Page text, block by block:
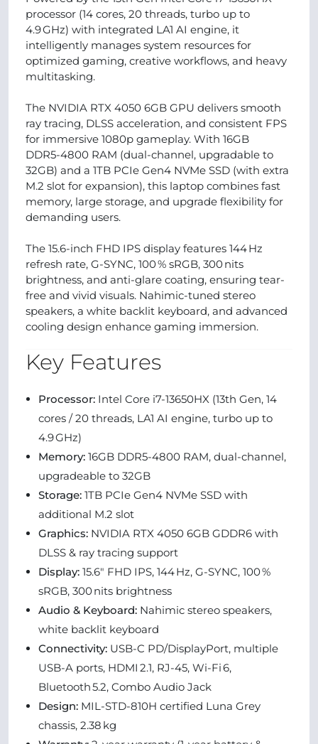
processor (14 cores, 20 threads, turbo up to
4.9 GHz) with integrated LA1 AI engine, it
intelligently manages system resources for
optimized gaming, creative workflows, and heavy
multitasking.
The NVIDIA RTX 4050 6GB GPU delivers smooth
ray tracing, DLSS acceleration, and consistent FPS
for immersive 1080p gameplay. With 16GB
DDR5‑4800 RAM (dual-channel, upgradable to
32GB) and a 1TB PCIe Gen4 NVMe SSD (with extra
M.2 slot for expansion), this laptop combines fast
memory, large storage, and upgrade flexibility for
demanding users.
The 15.6-inch FHD IPS display features 144 Hz
refresh rate, G-SYNC, 100 % sRGB, 300 nits
brightness, and anti-glare coating, ensuring tear-
free and vivid visuals. Nahimic-tuned stereo
speakers, a white backlit keyboard, and advanced
cooling design enhance gaming immersion.
Key Features
Processor: Intel Core i7‑13650HX (13th Gen, 14
cores / 20 threads, LA1 AI engine, turbo up to
4.9 GHz)
Memory: 16GB DDR5‑4800 RAM, dual-channel,
upgradeable to 32GB
Storage: 1TB PCIe Gen4 NVMe SSD with
additional M.2 slot
Graphics: NVIDIA RTX 4050 6GB GDDR6 with
DLSS & ray tracing support
Display: 15.6" FHD IPS, 144 Hz, G-SYNC, 100 %
sRGB, 300 nits brightness
Audio & Keyboard: Nahimic stereo speakers,
white backlit keyboard
Connectivity: USB-C PD/DisplayPort, multiple
USB-A ports, HDMI 2.1, RJ-45, Wi-Fi 6,
Bluetooth 5.2, Combo Audio Jack
Design: MIL‑STD‑810H certified Luna Grey
chassis, 2.38 kg